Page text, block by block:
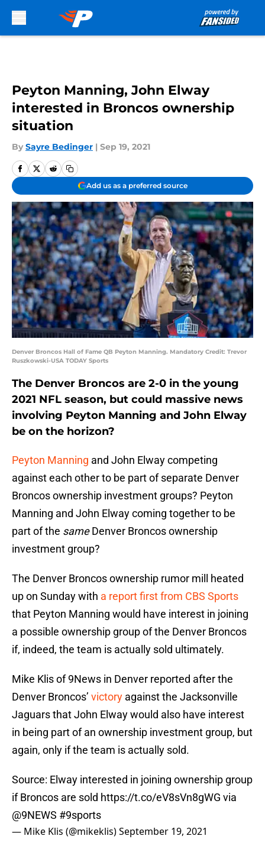
Peyton Manning, John Elway
interested in Broncos ownership
situation
By Sayre Bedinger | Sep 19, 2021
Add us as a preferred source
Denver Broncos Hall of Fame QB Peyton Manning. Mandatory Credit: Trevor
Ruszkowski-USA TODAY Sports
The Denver Broncos are 2-0 in the young
2021 NFL season, but could massive news
involving Peyton Manning and John Elway
be on the horizon?
Peyton Manning and John Elway competing
against each other to be part of separate Denver
Broncos ownership investment groups? Peyton
Manning and John Elway coming together to be
part of the sameDenver Broncos ownership
investment group?
The Denver Broncos ownership rumor mill heated
up on Sunday with a report first from CBS Sports
that Peyton Manning would have interest in joining
a possible ownership group of the Denver Broncos
if, indeed, the team is actually sold ultimately.
Mike Klis of 9News in Denver reported after the
Denver Broncos’ victory against the Jacksonville
Jaguars that John Elway would also have interest
in being part of an ownership investment group, but
again, only if the team is actually sold.
Source: Elway interested in joining ownership group
if Broncos are sold https://t.co/eV8sVn8gWG via
@9NEWS #9sports
— Mike Klis (@mikeklis)September 19, 2021